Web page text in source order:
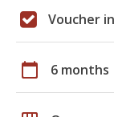
Voucher
calendar_today 6 months